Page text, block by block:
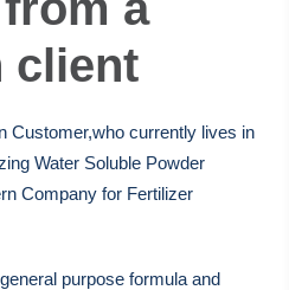
client
Customer,who currently lives in
Water Soluble Powder
Company for Fertilizer
purpose formula and